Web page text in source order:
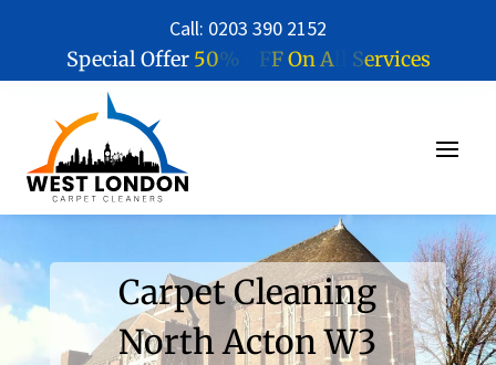
Call: 0203 390 2152
Special Offer 50% FFOn A Services
Carpet Cleaning
North Acton W3